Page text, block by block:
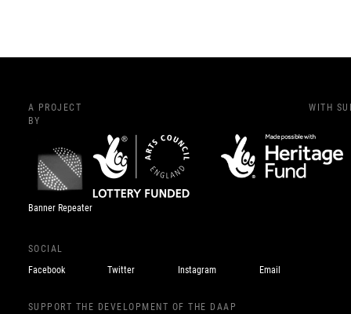
A PROJECT
BY
Banner Repeater
WITH
SOCIAL
Facebook
Twitter Instagram Email
SUPPORT THE DEVELOPMENT OF THE DAAP